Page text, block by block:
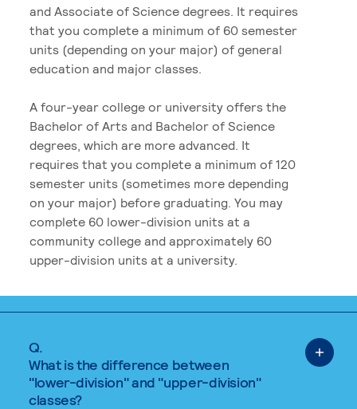
and Associate of Science degrees. It requires
that you complete a minimum of 60 semester
units (depending on your major) of general
education and major classes.
A four-year college or university offers the
Bachelor of Arts and Bachelor of Science
degrees, which are more advanced. It
requires that you complete a minimum of 120
semester units (sometimes more depending
on your major) before graduating. You may
complete 60 lower-division units at a
community college and approximately 60
upper-division units at a university.
Q.
What is the difference between
"lower-division" and "upper-division"
classes?